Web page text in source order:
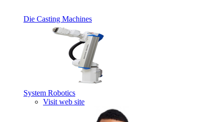
Die Casting Machines
System Robotics
Visit web site